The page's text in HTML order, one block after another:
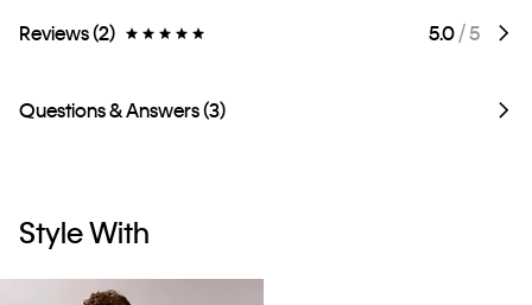
Reviews (2) 5.0/ 5
Questions & Answers (3)
Style With